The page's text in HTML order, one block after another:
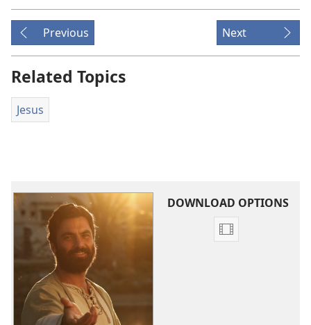
Previous Next
Related Topics
Jesus
DOWNLOAD OPTIONS
Video